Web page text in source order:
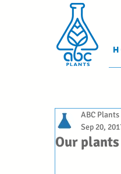
Our
ABC Plants
Sep 20,